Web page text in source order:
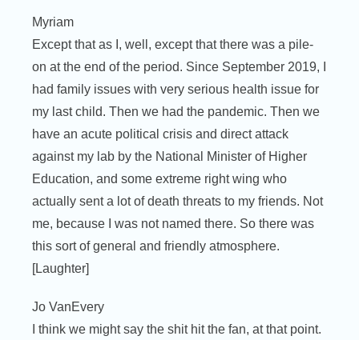
Myriam
Except that as I, well, except that there was a pile-
on at the end of the period. Since September 2019, I
had family issues with very serious health issue for
my last child. Then we had the pandemic. Then we
have an acute political crisis and direct attack
against my lab by the National Minister of Higher
Education, and some extreme right wing who
actually sent a lot of death threats to my friends. Not
me, because I was not named there. So there was
this sort of general and friendly atmosphere.
[Laughter]
Jo VanEvery
I think we might say the shit hit the fan, at that point.